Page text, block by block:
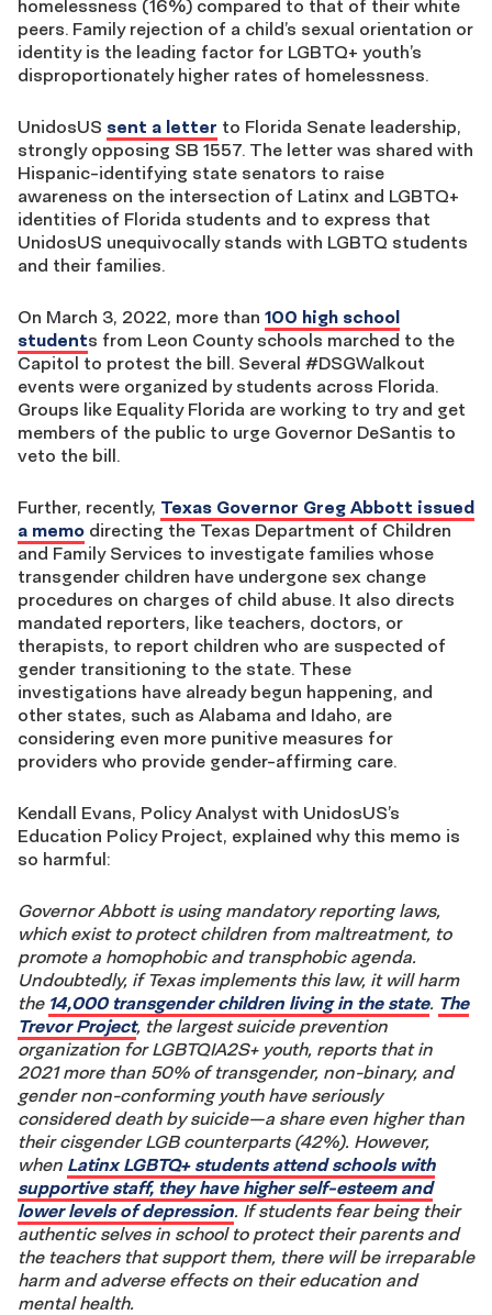
homelessness (16%) compared to that of their white
peers. Family rejection of a child’s sexual orientation or
identity is the leading factor for LGBTQ+ youth’s
disproportionately higher rates of homelessness.
UnidosUS sent a letter to Florida Senate leadership,
strongly opposing SB 1557. The letter was shared with
Hispanic-identifying state senators to raise
awareness on the intersection of Latinx and LGBTQ+
identities of Florida students and to express that
UnidosUS unequivocally stands with LGBTQ students
and their families.
On March 3, 2022, more than 100 high school
students from Leon County schools marched to the
Capitol to protest the bill. Several #DSGWalkout
events were organized by students across Florida.
Groups like Equality Florida are working to try and get
members of the public to urge Governor DeSantis to
veto the bill.
Further, recently, Texas Governor Greg Abbott issued
a memo directing the Texas Department of Children
and Family Services to investigate families whose
transgender children have undergone sex change
procedures on charges of child abuse. It also directs
mandated reporters, like teachers, doctors, or
therapists, to report children who are suspected of
gender transitioning to the state. These
investigations have already begun happening, and
other states, such as Alabama and Idaho, are
considering even more punitive measures for
providers who provide gender-affirming care.
Kendall Evans, Policy Analyst with UnidosUS’s
Education Policy Project, explained why this memo is
so harmful:
Governor Abbott is using mandatory reporting laws,
which exist to protect children from maltreatment, to
promote a homophobic and transphobic agenda.
Undoubtedly, if Texas implements this law, it will harm
the 14,000 transgender children living in the state. The
Trevor Project, the largest suicide prevention
organization for LGBTQIA2S+ youth, reports that in
2021 more than 50% of transgender, non-binary, and
gender non-conforming youth have seriously
considered death by suicide—a share even higher than
their cisgender LGB counterparts (42%). However,
when Latinx LGBTQ+ students attend schools with
supportive staff, they have higher self-esteem and
lower levels of depression. If students fear being their
authentic selves in school to protect their parents and
the teachers that support them, there will be irreparable
harm and adverse effects on their education and
mental health.